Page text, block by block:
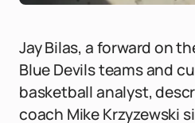
Jay Bilas, a forward on
Blue Devils teams and
basketball analyst,
coach Mike Krzyzewski